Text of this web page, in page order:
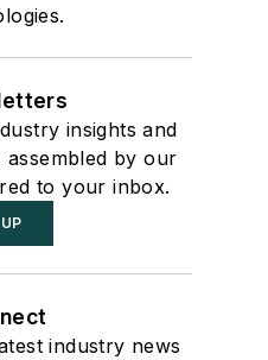
insights and
by our
to your inbox.
industry news